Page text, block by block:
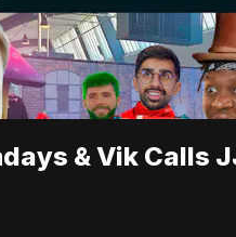
& Vik Calls